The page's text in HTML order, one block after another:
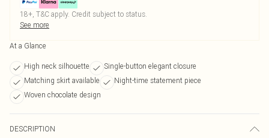
18+, T&C apply. Credit subject to status.
See more
At a Glance
High neck silhouette
Single-button elegant closure
Matching skirt available
Night-time statement piece
Woven chocolate design
DESCRIPTION